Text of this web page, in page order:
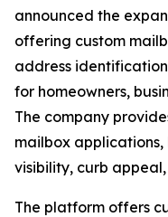
announced the
offering custom
address
for homeowners,
The company
mailbox applications,
visibility, curb
The platform offers